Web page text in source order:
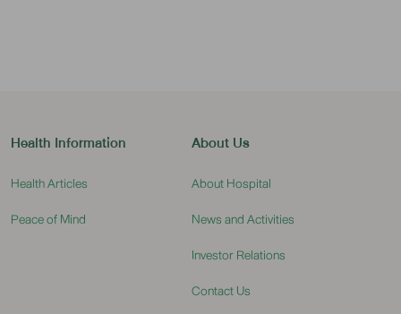
Health Information
Health Articles
Peace of Mind
About Us
About Hospital
News and Activities
Investor Relations
Contact Us